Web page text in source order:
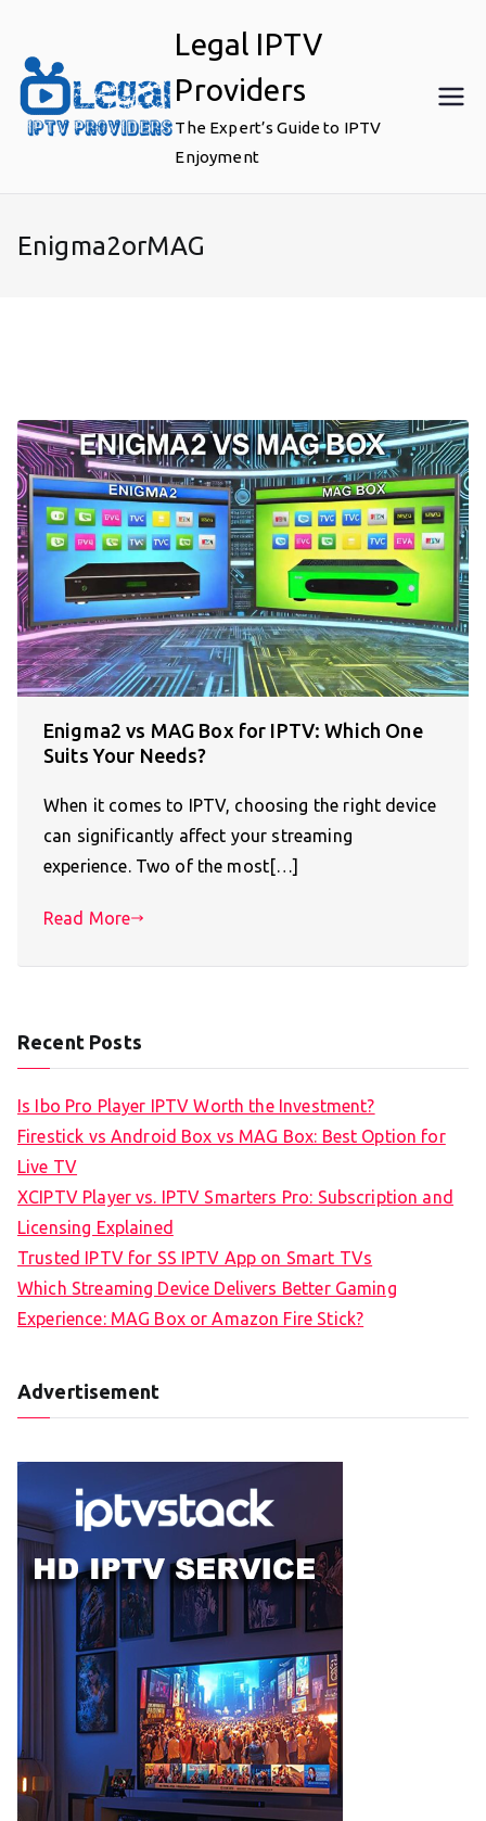
content
Legal IPTV
Providers
The Expert’s Guide to IPTV
Enjoyment
Enigma2orMAG
Enigma2 vs MAG Box for IPTV: Which One
Suits Your Needs?
When it comes to IPTV, choosing the right device
can significantly affect your streaming
experience. Two of the most[…]
Read More
Recent Posts
Is Ibo Pro Player IPTV Worth the Investment?
Firestick vs Android Box vs MAG Box: Best Option for
Live TV
XCIPTV Player vs. IPTV Smarters Pro: Subscription and
Licensing Explained
Trusted IPTV for SS IPTV App on Smart TVs
Which Streaming Device Delivers Better Gaming
Experience: MAG Box or Amazon Fire Stick?
Advertisement